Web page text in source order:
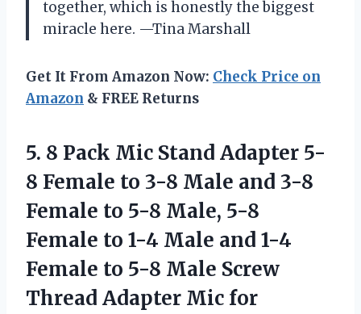
together, which is honestly the biggest
miracle here. —Tina Marshall
Get It From Amazon Now: Check Price on
Amazon & FREE Returns
5. 8 Pack Mic Stand Adapter 5-
8 Female to 3-8 Male and 3-8
Female to 5-8 Male, 5-8
Female to 1-4 Male and 1-4
Female to 5-8 Male Screw
Thread Adapter Mic for